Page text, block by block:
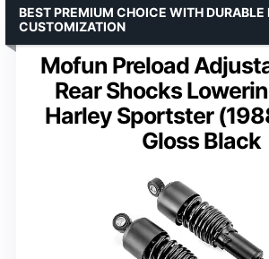
Mofun Preload
Rear Shocks
Harley Sportster
Gloss Black
BEST PREMIUM CHOICE WITH DURABLE
CUSTOMIZATION